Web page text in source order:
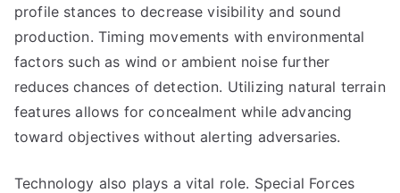
profile stances to decrease visibility and sound
production. Timing movements with environmental
factors such as wind or ambient noise further
reduces chances of detection. Utilizing natural terrain
features allows for concealment while advancing
toward objectives without alerting adversaries.
Technology also plays a vital role. Special Forces